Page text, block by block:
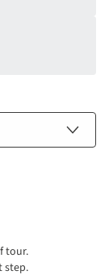
tour.
step.